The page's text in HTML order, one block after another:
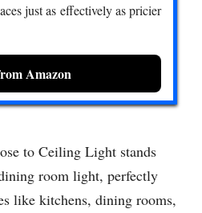
just as effectively as pricier
Amazon
to Ceiling Light stands
room light, perfectly
like kitchens, dining rooms,